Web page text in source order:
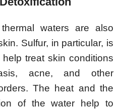
waters are also
Sulfur, in particular, is
treat skin conditions
acne, and other
The heat and the
of the water help to